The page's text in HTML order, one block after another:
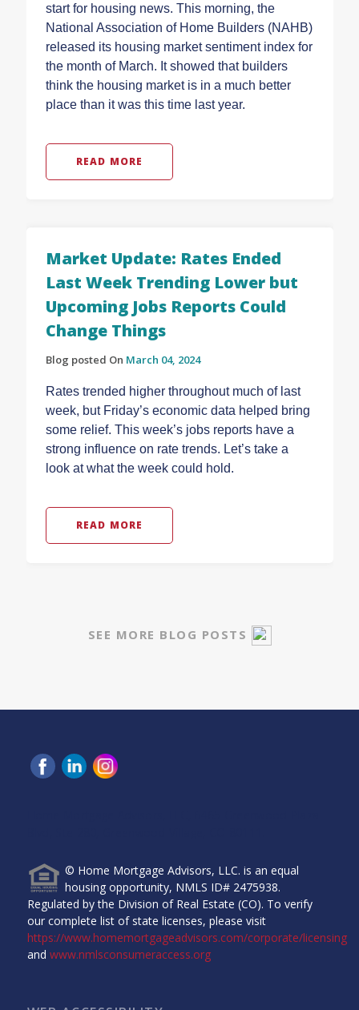
start for housing news. This morning, the
National Association of Home Builders (NAHB)
released its housing market sentiment index for
the month of March. It showed that builders
think the housing market is in a much better
place than it was this time last year.
READ MORE
Market Update: Rates Ended
Last Week Trending Lower but
Upcoming Jobs Reports Could
Change Things
Blog posted On March 04, 2024
Rates trended higher throughout much of last
week, but Friday’s economic data helped bring
some relief. This week’s jobs reports have a
strong influence on rate trends. Let’s take a
look at what the week could hold.
READ MORE
SEE MORE BLOG POSTS
© Home Mortgage Advisors, LLC. is an equal
housing opportunity, NMLS ID# 2475938.
Regulated by the Division of Real Estate (CO). To verify
our complete list of state licenses, please visit
https://www.homemortgageadvisors.com/corporate/licensing
and www.nmlsconsumeraccess.org